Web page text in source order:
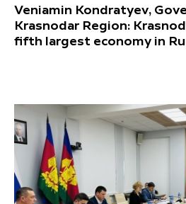
Veniamin Kondratyev,
Krasnodar Region:
fifth largest economy in